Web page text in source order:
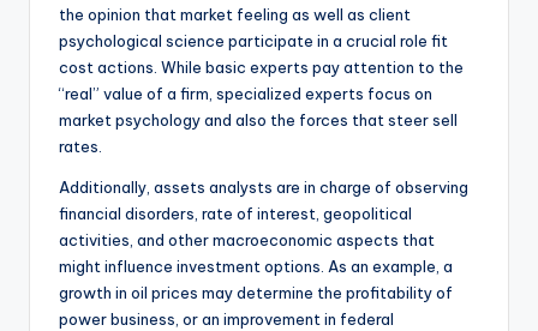
the opinion that market feeling as well as client
psychological science participate in a crucial role fit
cost actions. While basic experts pay attention to the
“real” value of a firm, specialized experts focus on
market psychology and also the forces that steer sell
rates.
Additionally, assets analysts are in charge of observing
financial disorders, rate of interest, geopolitical
activities, and other macroeconomic aspects that
might influence investment options. As an example, a
growth in oil prices may determine the profitability of
power business, or an improvement in federal